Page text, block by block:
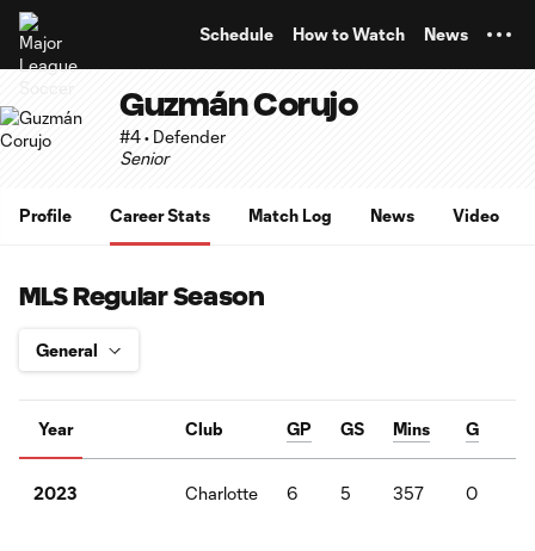
Schedule How to Watch News
Guzmán Corujo
#4 • Defender
Senior
Profile Career Stats Match Log News Video
MLS Regular Season
Year Club GP GS Mins G
2023 Charlotte 6 5 357 0